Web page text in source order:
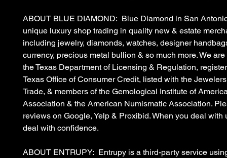
ABOUT BLUE DIAMOND: Blue Diamond in San
unique luxury shop trading in quality new & estate
including jewelry, diamonds, watches, designer
currency, precious metal bullion & so much more. We
the Texas Department of Licensing & Regulation,
Texas Office of Consumer Credit, listed with the
Trade, & members of the Gemological Institute of
Association & the American Numismatic Association.
reviews on Google, Yelp & Proxibid. When you deal with
deal with confidence.
ABOUT ENTRUPY: Entrupy is a third-party service